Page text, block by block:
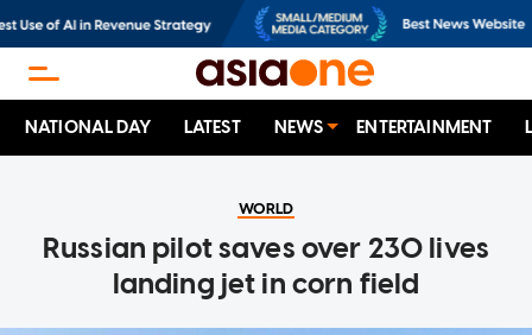
NATIONAL DAY LATEST NEWS ENTERTAINMENT
WORLD
Russian pilot saves over 230 lives
landing jet in corn field